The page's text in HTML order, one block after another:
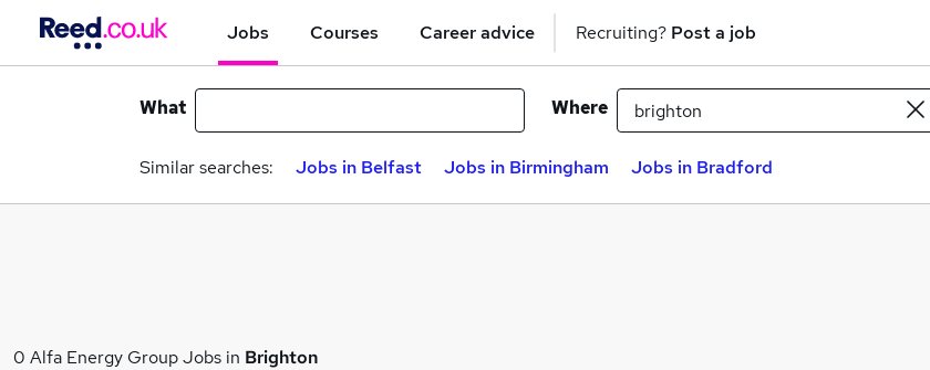
Jobs Courses Career advice Recruiting? Post a job
What Where
Similar searches: Jobs in Belfast Jobs in Birmingham Jobs in Bradford
0 Alfa Energy Group Jobs in Brighton